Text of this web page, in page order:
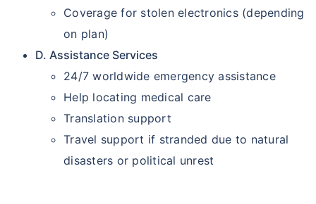
Coverage for stolen electronics (depending
on plan)
D. Assistance Services
24/7 worldwide emergency assistance
Help locating medical care
Translation support
Travel support if stranded due to natural
disasters or political unrest